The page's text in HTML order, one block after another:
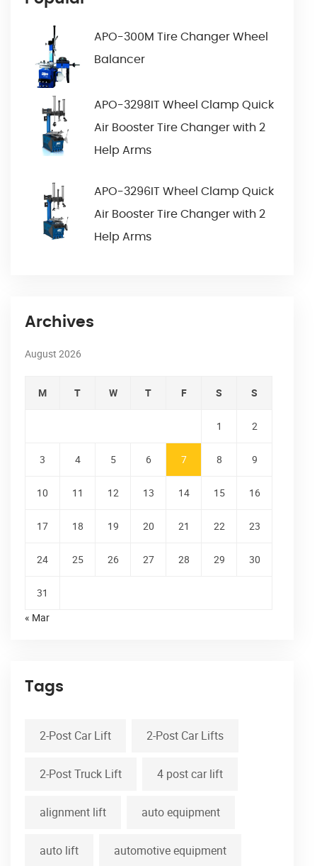
APO-300M Tire Changer Wheel
Balancer
APO-3298IT Wheel Clamp Quick
Air Booster Tire Changer with 2
Help Arms
APO-3296IT Wheel Clamp Quick
Air Booster Tire Changer with 2
Help Arms
Archives
August 2026
M T W T F S S
1 2
3 4 5 6 7 8 9
10 11 12 13 14 15 16
17 18 19 20 21 22 23
24 25 26 27 28 29 30
31
« Mar
Tags
2-Post Car Lift 2-Post Car Lifts
2-Post Truck Lift 4 post car lift
alignment lift auto equipment
auto lift automotive equipment